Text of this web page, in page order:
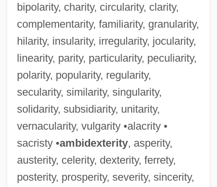
bipolarity, charity, circularity, clarity,
complementarity, familiarity, granularity,
hilarity, insularity, irregularity, jocularity,
linearity, parity, particularity, peculiarity,
polarity, popularity, regularity,
secularity, similarity, singularity,
solidarity, subsidiarity, unitarity,
vernacularity, vulgarity •alacrity •
sacristy •ambidexterity, asperity,
austerity, celerity, dexterity, ferrety,
posterity, prosperity, severity, sincerity,